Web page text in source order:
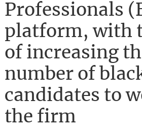
Professionals
platform, with
of increasing
number of
candidates to
the firm